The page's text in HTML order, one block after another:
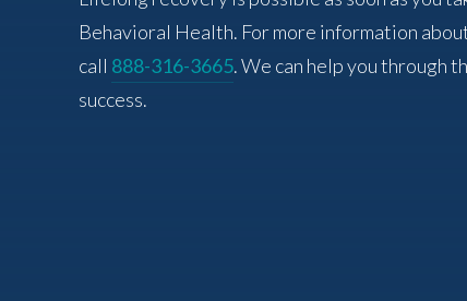
Behavioral Health. For more information
call 888-316-3665. We can help you through
success.